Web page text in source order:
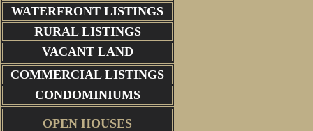
WATERFRONT LISTINGS
RURAL LISTINGS
VACANT LAND
COMMERCIAL LISTINGS
CONDOMINIUMS
OPEN HOUSES